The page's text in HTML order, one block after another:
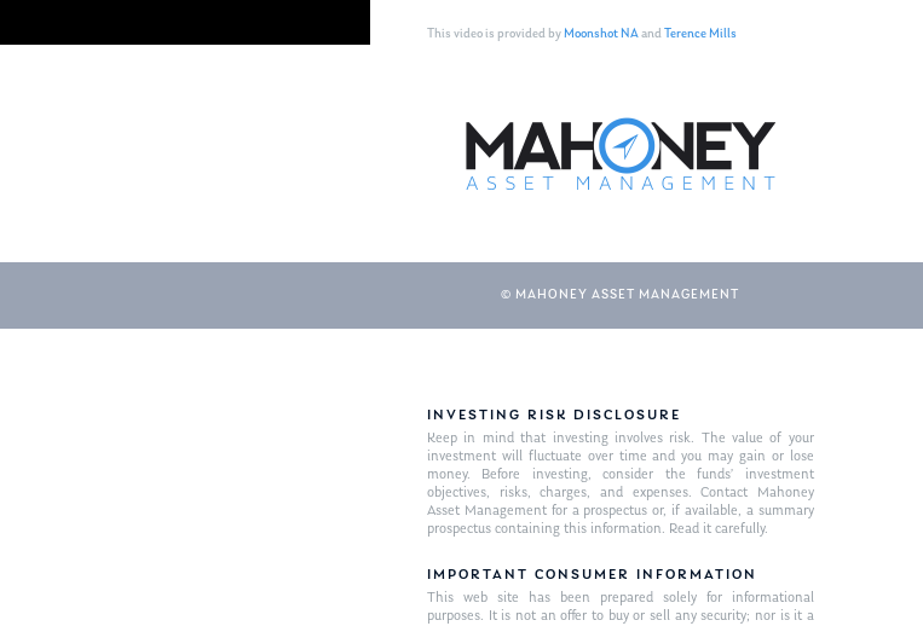
This video is provided byMoonshot NAand Terence Mills
© MAHONEY ASSET MANAGEMENT
INVESTING RISK DISCLOSURE
Keep in mind that investing involves risk. The value of your
investment will fluctuate over time and you may gain or lose
money. Before investing, consider the funds’ investment
objectives, risks, charges, and expenses. Contact Mahoney
Asset Management for a prospectus or, if available, a summary
prospectus containing this information. Read it carefully.
IMPORTANT CONSUMER INFORMATION
This web site has been prepared solely for informational
purposes. It is not an offer to buy or sell any security; nor is it a